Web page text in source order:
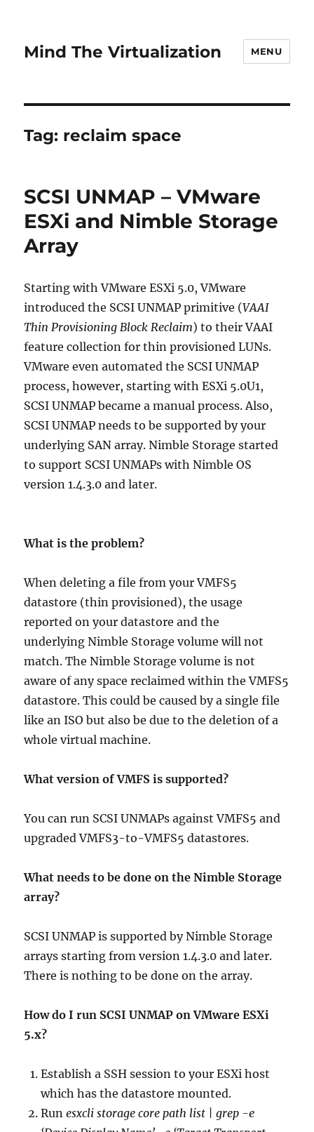
Mind The Virtualization MENU
Tag: reclaim space
SCSI UNMAP – VMware
ESXi and Nimble Storage
Array
Starting with VMware ESXi 5.0, VMware
introduced the SCSI UNMAP primitive (VAAI
Thin Provisioning Block Reclaim) to their VAAI
feature collection for thin provisioned LUNs.
VMware even automated the SCSI UNMAP
process, however, starting with ESXi 5.0U1,
SCSI UNMAP became a manual process. Also,
SCSI UNMAP needs to be supported by your
underlying SAN array. Nimble Storage started
to support SCSI UNMAPs with Nimble OS
version 1.4.3.0 and later.
What is the problem?
When deleting a file from your VMFS5
datastore (thin provisioned), the usage
reported on your datastore and the
underlying Nimble Storage volume will not
match. The Nimble Storage volume is not
aware of any space reclaimed within the VMFS5
datastore. This could be caused by a single file
like an ISO but also be due to the deletion of a
whole virtual machine.
What version of VMFS is supported?
You can run SCSI UNMAPs against VMFS5 and
upgraded VMFS3-to-VMFS5 datastores.
What needs to be done on the Nimble Storage
array?
SCSI UNMAP is supported by Nimble Storage
arrays starting from version 1.4.3.0 and later.
There is nothing to be done on the array.
How do I run SCSI UNMAP on VMware ESXi
5.x?
Establish a SSH session to your ESXi host
which has the datastore mounted.
Runesxcli storage core path list | grep -e